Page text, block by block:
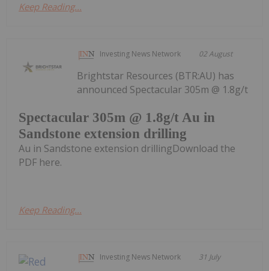
Keep Reading...
Investing News Network 02 August
Spectacular 305m @ 1.8g/t Au in
Sandstone extension drilling
Brightstar Resources (BTR:AU) has
announced Spectacular 305m @ 1.8g/t
Au in Sandstone extension drillingDownload the
PDF here.
Keep Reading...
Investing News Network 31 July